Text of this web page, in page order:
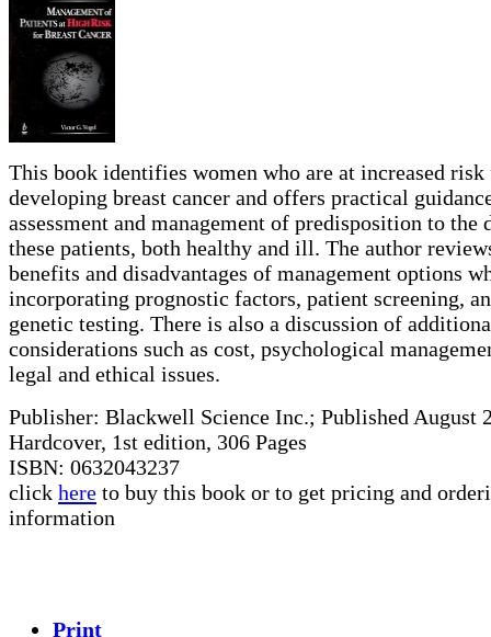
This book identifies women who are at increased
developing breast cancer and offers practical
assessment and management of predisposition to the
these patients, both healthy and ill. The author
benefits and disadvantages of management options
incorporating prognostic factors, patient screening,
genetic testing. There is also a discussion of
considerations such as cost, psychological
legal and ethical issues.
Publisher: Blackwell Science Inc.; Published August
Hardcover, 1st edition, 306 Pages
ISBN: 0632043237
click here to buy this book or to get pricing and
information
Print